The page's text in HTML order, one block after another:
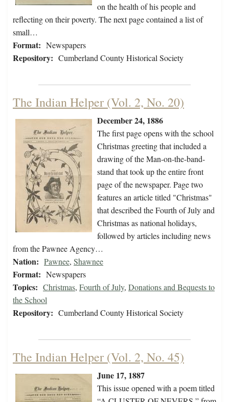
on the health of his people and
reflecting on their poverty. The next page contained a list of
small…
Format: Newspapers
Repository: Cumberland County Historical Society
The Indian Helper (Vol. 2, No. 20)
December 24, 1886
The first page opens with the school
Christmas greeting that included a
drawing of the Man-on-the-band-
stand that took up the entire front
page of the newspaper. Page two
features an article titled "Christmas"
that described the Fourth of July and
Christmas as national holidays,
followed by articles including news
from the Pawnee Agency…
Nation: Pawnee, Shawnee
Format: Newspapers
Topics: Christmas, Fourth of July, Donations and Bequests to
the School
Repository: Cumberland County Historical Society
The Indian Helper (Vol. 2, No. 45)
June 17, 1887
This issue opened with a poem titled